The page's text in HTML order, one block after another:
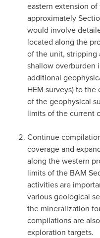
eastern extension
approximately
would involve
located along the
of the unit, stripping
shallow overburden
additional
HEM surveys) to
of the geophysical
limits of the current
Continue
coverage and
along the western
limits of the BAM
activities are
various geological
the mineralization
compilations are
exploration targets.